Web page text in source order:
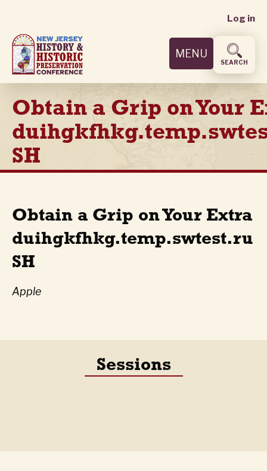
main
content
User
menu
Log in
MENU
SEARCH
Obtain a Grip on Your
SH
Obtain a Grip on Your Extra
duihgkfhkg.temp.swtest.ru
SH
Apple
Sessions